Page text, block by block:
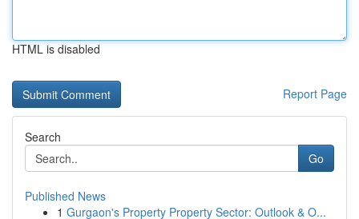
HTML is disabled
Report Page
Search
Go
Published News
1 Gurgaon's Property Property Sector: Outlook & O...